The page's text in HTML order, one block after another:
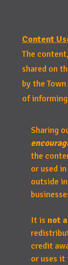
Content
The
shared on
by the
of
Sharing
the
or used
outside
It is not
credit
or uses it